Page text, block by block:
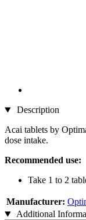
Description
Acai tablets by
dose intake.
Recommended use:
Take 1 to 2
Manufacturer:
Additional